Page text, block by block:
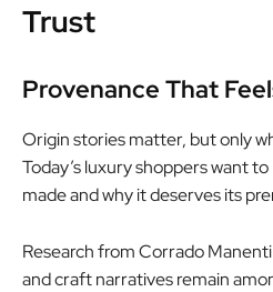
Trust
Provenance That
Origin stories matter, but only
Today’s luxury shoppers want
made and why it deserves its
Research from Corrado
and craft narratives remain